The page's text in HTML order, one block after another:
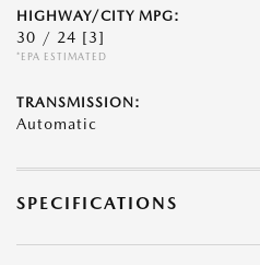
HIGHWAY/CITY MPG:
30 / 24 [3]
*EPA ESTIMATED
TRANSMISSION:
Automatic
SPECIFICATIONS